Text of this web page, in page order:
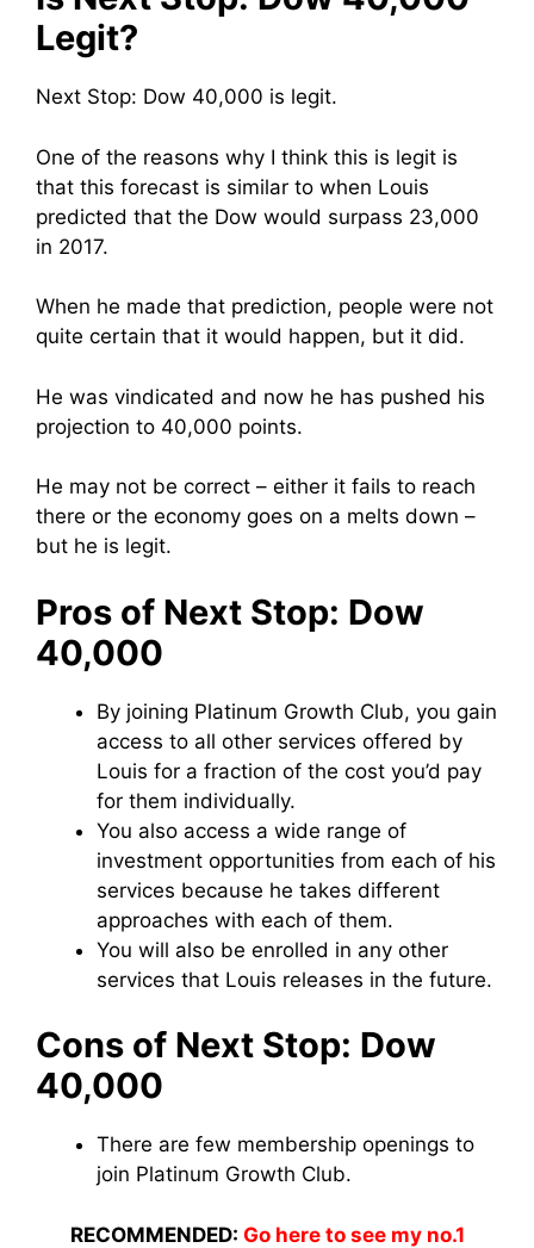
Legit?
Next Stop: Dow 40,000 is legit.
One of the reasons why I think this is legit is
that this forecast is similar to when Louis
predicted that the Dow would surpass 23,000
in 2017.
When he made that prediction, people were not
quite certain that it would happen, but it did.
He was vindicated and now he has pushed his
projection to 40,000 points.
He may not be correct – either it fails to reach
there or the economy goes on a melts down –
but he is legit.
Pros of Next Stop: Dow
40,000
By joining Platinum Growth Club, you gain
access to all other services offered by
Louis for a fraction of the cost you’d pay
for them individually.
You also access a wide range of
investment opportunities from each of his
services because he takes different
approaches with each of them.
You will also be enrolled in any other
services that Louis releases in the future.
Cons of Next Stop: Dow
40,000
There are few membership openings to
join Platinum Growth Club.
RECOMMENDED: Go here to see my no.1